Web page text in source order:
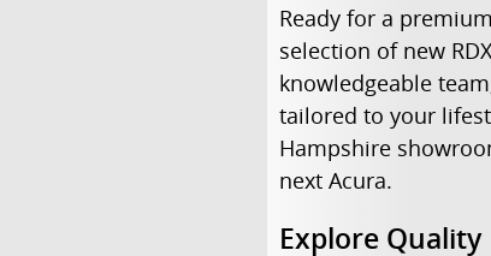
Ready for a
selection of new
knowledgeable
tailored to your
Hampshire
next Acura.
Explore